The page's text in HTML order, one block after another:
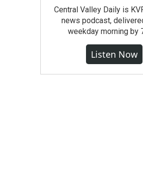
Central Valley Daily is
news podcast,
weekday morning by
Listen Now